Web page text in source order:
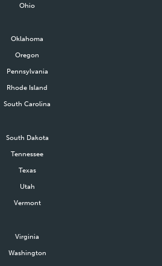
Ohio
Oklahoma
Oregon
Pennsylvania
Rhode Island
South Carolina
South Dakota
Tennessee
Texas
Utah
Vermont
Virginia
Washington